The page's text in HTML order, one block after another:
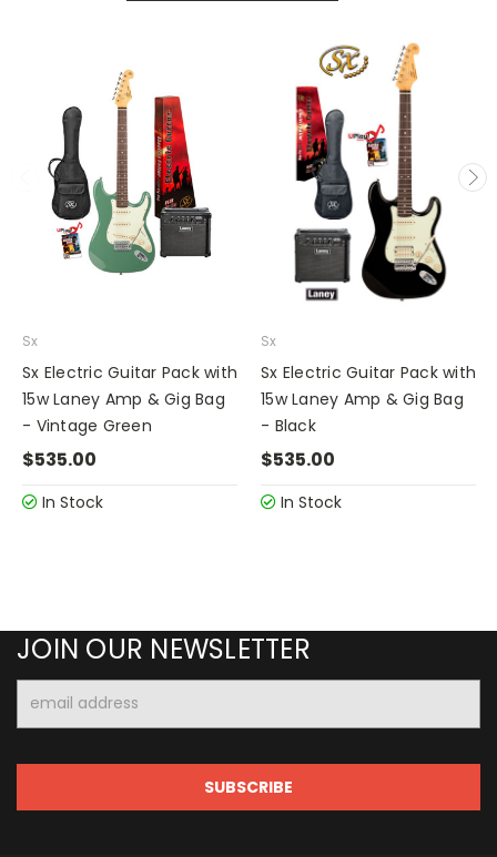
Sx
Sx Electric Guitar Pack with
15w Laney Amp & Gig Bag
- Vintage Green
$535.00
In Stock
Sx
Sx Electric Guitar Pack with
15w Laney Amp & Gig Bag
- Black
$535.00
In Stock
JOIN OUR NEWSLETTER
Address